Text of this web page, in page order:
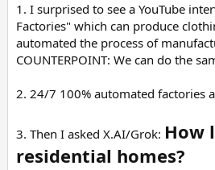
1. I surprised to see a YouTube
Factories" which can produce
automated the process of
COUNTERPOINT: We can do the
2. 24/7 100% automated factories
3. Then I asked X.AI/Grok: How
residential homes?